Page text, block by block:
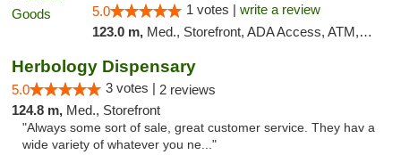
5.0 1 votes | write a review
123.0 m, Med., Storefront, ADA Access, ATM, Pickup
Herbology Dispensary
5.0 3 votes | 2 reviews
124.8 m, Med., Storefront
"Always some sort of sale, great customer service. They hav a
wide variety of whatever you ne..."